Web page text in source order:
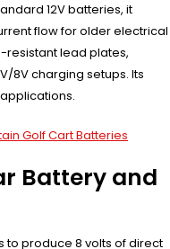
12V batteries, it
flow for older electrical
resistant lead plates,
8V charging setups. Its
Golf Cart Batteries
Battery and
to produce 8 volts of direct